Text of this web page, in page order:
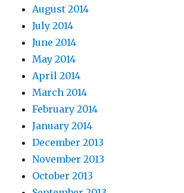
August 2014
July 2014
June 2014
May 2014
April 2014
March 2014
February 2014
January 2014
December 2013
November 2013
October 2013